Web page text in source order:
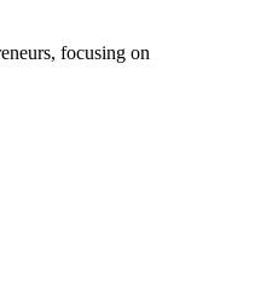
focusing on